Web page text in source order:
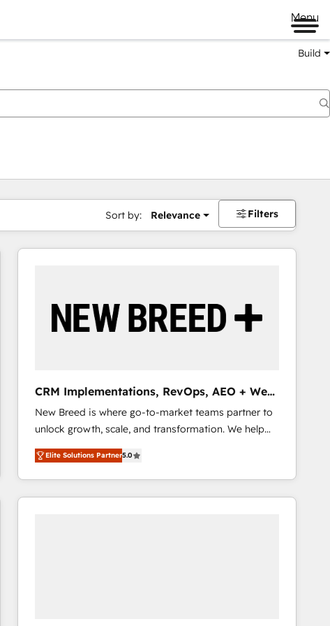
Menu
Build
Sort by: Relevance Filters
CRM Implementations, RevOps, AEO + Web,
Demand Gen
New Breed is where go-to-market teams partner to
unlock growth, scale, and transformation. We help
companies activate HubSpot’s AI-powered
customer platform and operationalize HubSpot’s
Loop Marketing framework through expert-led
services, smart agents, and purpose-built apps,
Elite Solutions Partner5.0